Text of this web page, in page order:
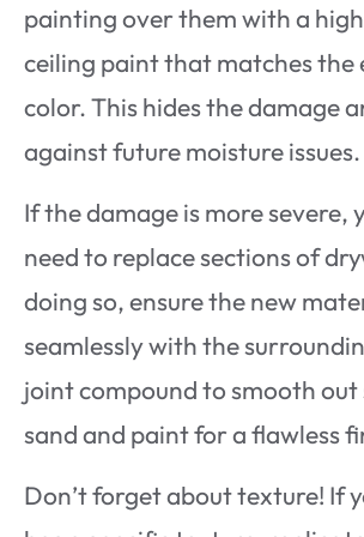
painting over them with a
ceiling paint that matches the
color. This hides the damage
against future moisture issues.
If the damage is more severe,
need to replace sections of
doing so, ensure the new
seamlessly with the
joint compound to smooth out
sand and paint for a flawless
Don’t forget about texture! If